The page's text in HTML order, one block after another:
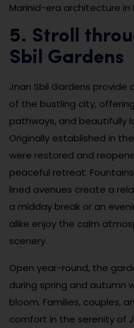
Marinid-era architecture in
5. Stroll
Sbil Gardens
Jnan Sbil Gardens provide
of the bustling city,
pathways, and beautifully
Originally established in
were restored and
peaceful retreat.
lined avenues create a
a midday break or an
alike enjoy the calm
scenery.
Open year-round, the
during spring and autumn
bloom. Families, couples,
comfort in the serenity of